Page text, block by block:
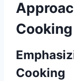
Cooking
Cooking